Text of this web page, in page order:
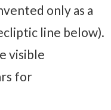
only as a
line below).
visible
for